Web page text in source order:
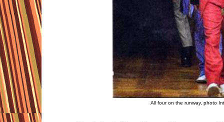
All four on the runway, photo